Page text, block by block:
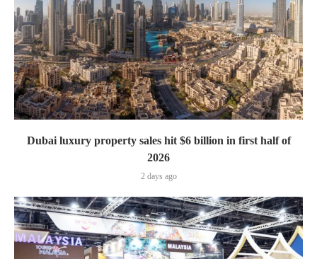
Dubai luxury property sales hit $6 billion in first half of
2026
2 days ago